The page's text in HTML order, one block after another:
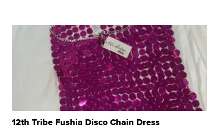
12th Tribe Fushia Disco Chain Dress